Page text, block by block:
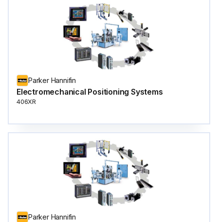
Parker Hannifin
Electromechanical Positioning Systems
406XR
Parker Hannifin